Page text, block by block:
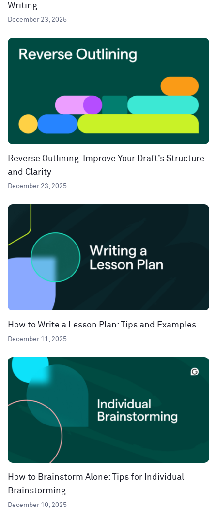
Writing
December 23, 2025
Reverse Outlining: Improve Your Draft’s Structure
and Clarity
December 23, 2025
How to Write a Lesson Plan: Tips and Examples
December 11, 2025
How to Brainstorm Alone: Tips for Individual
Brainstorming
December 10, 2025